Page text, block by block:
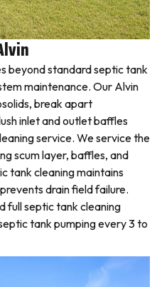
beyond standard septic tank
maintenance. Our Alvin
break apart
inlet and outlet baffles
service. We service the
scum layer, baffles, and
tank cleaning maintains
drain field failure.
full septic tank cleaning
tank pumping every 3 to